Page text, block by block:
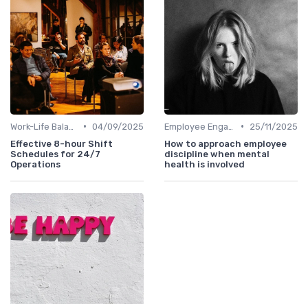
• 04/09/2025
Effective 8-hour Shift
Schedules for 24/7
Operations
•
25/11/2025
How to approach employee
discipline when mental
health is involved